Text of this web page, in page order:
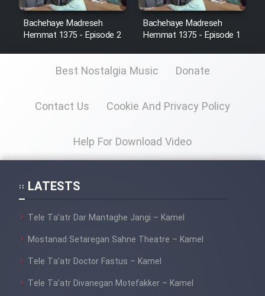
Film Fil Dar Tariki
Film Farsh Bad
Cartoon Galiver - Kamel
Farsi)
Film Aseman Kharashe
Farsi)
Bachehaye Madreseh
Hemmat 1375 - Episode 2
Bachehaye Madreseh
Hemmat 1375 - Episode 1
Best Nostalgia Music Donate
Contact Us Cookie And Privacy Policy
Help For Download Video
LATESTS
Tele Ta’atr Dar Mantaghe Jangi – Kamel
Mostanad Setaregan Sahne Theatre – Kamel
Tele Ta’atr Doctor Fastus – Kamel
Tele Ta’atr Divanegan Motefakker – Kamel